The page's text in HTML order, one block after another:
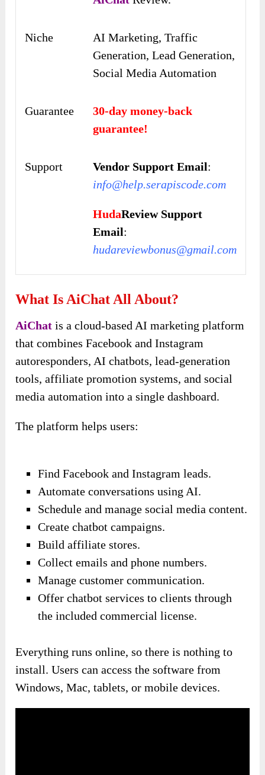
Niche
AI Marketing, Traffic
Generation, Lead Generation,
Social Media Automation
Guarantee
30-day money-back
guarantee!
Support Vendor Support Email:
info@help.serapiscode.com
HudaReview Support
Email:
hudareviewbonus@gmail.com
What Is AiChat All About?
AiChat is a cloud-based AI marketing platform
that combines Facebook and Instagram
autoresponders, AI chatbots, lead-generation
tools, affiliate promotion systems, and social
media automation into a single dashboard.
The platform helps users:
Find Facebook and Instagram leads.
Automate conversations using AI.
Schedule and manage social media content.
Create chatbot campaigns.
Build affiliate stores.
Collect emails and phone numbers.
Manage customer communication.
Offer chatbot services to clients through
the included commercial license.
Everything runs online, so there is nothing to
install. Users can access the software from
Windows, Mac, tablets, or mobile devices.